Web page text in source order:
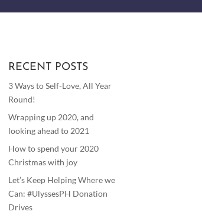
RECENT POSTS
3 Ways to Self-Love, All Year
Round!
Wrapping up 2020, and
looking ahead to 2021
How to spend your 2020
Christmas with joy
Let’s Keep Helping Where we
Can: #UlyssesPH Donation
Drives